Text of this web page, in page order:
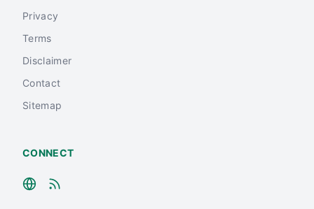
Privacy
Terms
Disclaimer
Contact
Sitemap
CONNECT